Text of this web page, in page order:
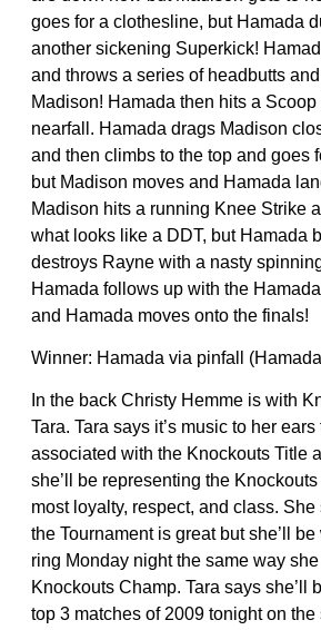
goes for a clothesline, but Hamada
another sickening Superkick!
and throws a series of headbutts
Madison! Hamada then hits a
nearfall. Hamada drags Madison
and then climbs to the top and goes
but Madison moves and Hamada
Madison hits a running Knee Strike
what looks like a DDT, but Hamada
destroys Rayne with a nasty
Hamada follows up with the
and Hamada moves onto the finals!
Winner: Hamada via pinfall
In the back Christy Hemme is with
Tara. Tara says it’s music to her
associated with the Knockouts Title
she’ll be representing the
most loyalty, respect, and class.
the Tournament is great but she’ll
ring Monday night the same way
Knockouts Champ. Tara says she’ll
top 3 matches of 2009 tonight on the